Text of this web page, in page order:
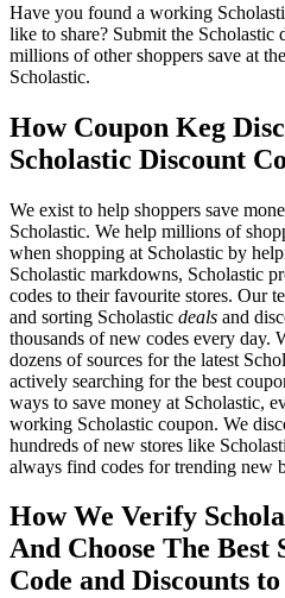
Have you found a working
like to share? Submit the Scholastic
millions of other shoppers save at
Scholastic.
How Coupon Keg
Scholastic Discount
We exist to help shoppers save
Scholastic. We help millions of
when shopping at Scholastic by
Scholastic markdowns, Scholastic
codes to their favourite stores. Our
and sorting Scholastic deals and
thousands of new codes every day.
dozens of sources for the latest
actively searching for the best
ways to save money at Scholastic,
working Scholastic coupon. We
hundreds of new stores like
always find codes for trending new
How We Verify
And Choose The Best
Code and Discounts